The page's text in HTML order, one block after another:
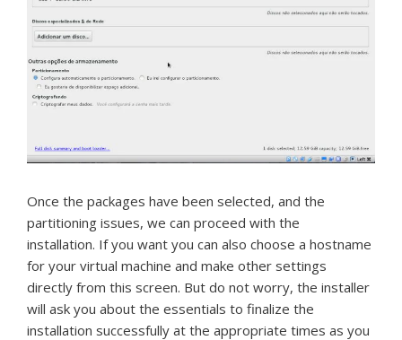
Once the packages have been selected, and the
partitioning issues, we can proceed with the
installation. If you want you can also choose a hostname
for your virtual machine and make other settings
directly from this screen. But do not worry, the installer
will ask you about the essentials to finalize the
installation successfully at the appropriate times as you